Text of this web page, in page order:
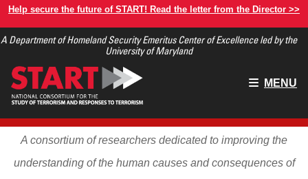
Skip
main
Help secure the future of START! Read the letter from the Director >>
A Department of Homeland Security Emeritus Center of Excellence led by the
University of Maryland
Main
MENU
A consortium of researchers dedicated to improving the
understanding of the human causes and consequences of